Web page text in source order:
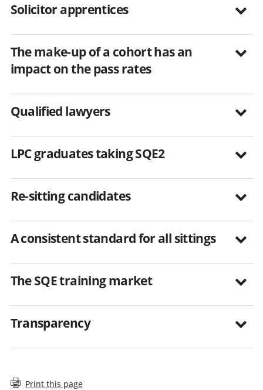
Solicitor apprentices
The make-up of a cohort has an
impact on the pass rates
Qualified lawyers
LPC graduates taking SQE2
Re-sitting candidates
A consistent standard for all sittings
The SQE training market
Transparency
Print this page